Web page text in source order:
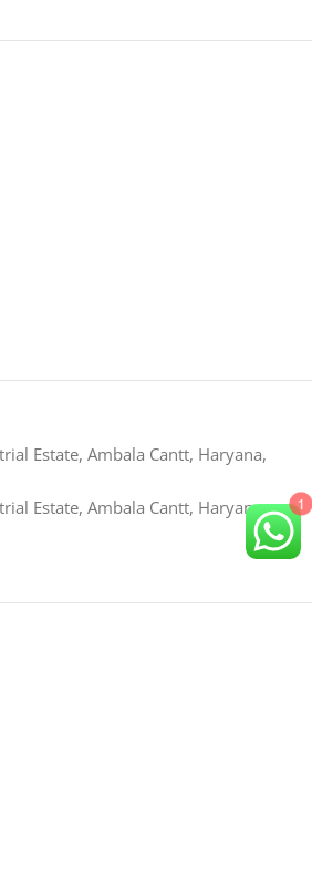
Estate, Ambala Cantt, Haryana,
Estate, Ambala Cantt, Haryana,
1